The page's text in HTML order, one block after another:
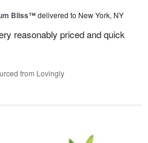
Bliss™delivered to New York, NY
reasonably priced and quick
from Lovingly